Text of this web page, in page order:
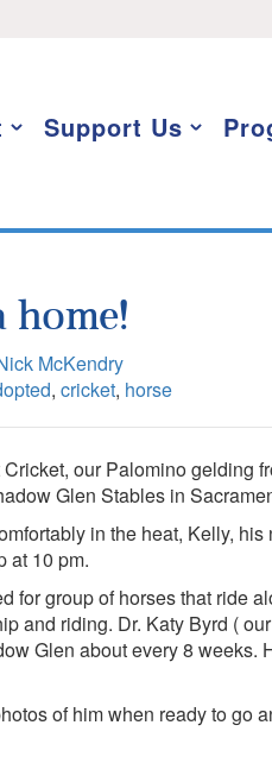
Support Us
home!
McKendry
, cricket, horse
our Palomino gelding
Glen Stables in
in the heat, Kelly,
at 10 pm.
for group of horses that ride
and riding. Dr. Katy Byrd (
Glen about every 8
of him when ready to go